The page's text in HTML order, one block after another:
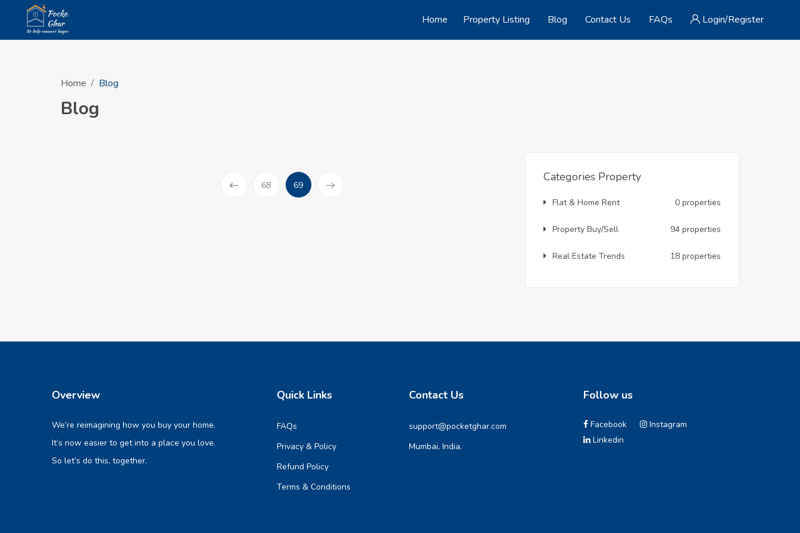
Home Property Listing Blog Contact Us FAQs Login/Register
Home Blog
Blog
68 69(current)
Categories Property
Flat & Home Rent 0 properties
Property Buy/Sell 94 properties
Real Estate Trends 18 properties
Overview
We’re reimagining how you buy your home.
It’s now easier to get into a place you love.
So let’s do this, together.
Quick Links
FAQs
Privacy & Policy
Refund Policy
Terms & Conditions
Contact Us
support@pocketghar.com
Mumbai, India.
Follow us
Facebook
Instagram
Linkedin